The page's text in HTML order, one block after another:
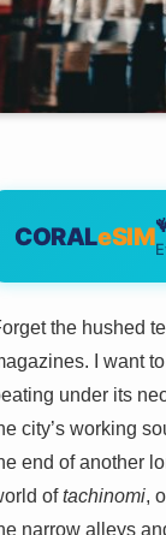
CORALeSIM
the hushed
I want
under its
city’s working
end of another
oftachinomi,
narrow alleys